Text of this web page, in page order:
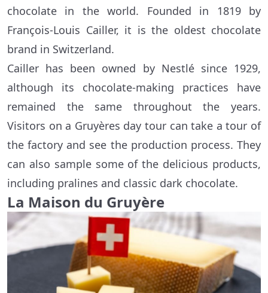
chocolate in the world. Founded in 1819 by
François-Louis Cailler, it is the oldest chocolate
brand in Switzerland.
Cailler has been owned by Nestlé since 1929,
although its chocolate-making practices have
remained the same throughout the years.
Visitors on a Gruyères day tour can take a tour of
the factory and see the production process. They
can also sample some of the delicious products,
including pralines and classic dark chocolate.
La Maison du Gruyère